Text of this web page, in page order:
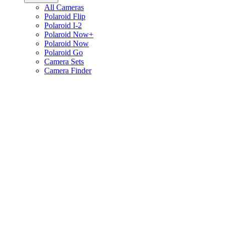
All Cameras
Polaroid Flip
Polaroid I-2
Polaroid Now+
Polaroid Now
Polaroid Go
Camera Sets
Camera Finder